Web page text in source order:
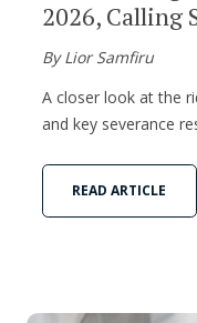
2026, Calling
By Lior Samfiru
A closer look at the
and key severance
READ ARTICLE